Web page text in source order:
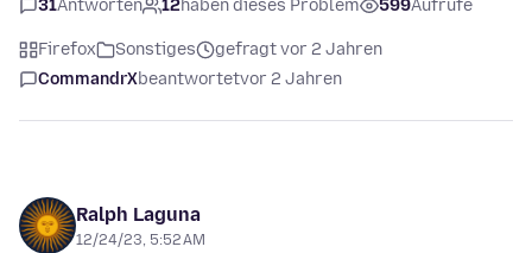
31Antworten 12haben dieses Problem 599Aufrufe
Firefox Sonstiges
gefragt vor 2 Jahren
CommandrXbeantwortetvor 2 Jahren
Ralph Laguna
12/24/23, 5:52 AM